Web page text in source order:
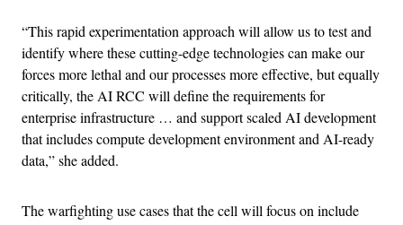
“This rapid experimentation approach will allow us to test and
identify where these cutting-edge technologies can make our
forces more lethal and our processes more effective, but equally
critically, the AI RCC will define the requirements for
enterprise infrastructure … and support scaled AI development
that includes compute development environment and AI-ready
data,” she added.
The warfighting use cases that the cell will focus on include